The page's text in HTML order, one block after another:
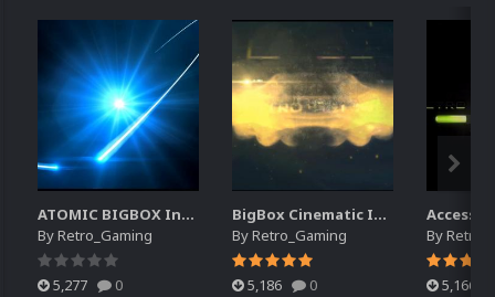
ATOMIC BIGBOX Intro
ByRetro_Gaming
5,277 0
BigBox Cinematic Intro
ByRetro_Gaming
5,186 0
Access
By
5,166